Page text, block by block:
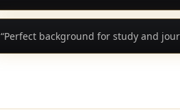
“Perfect background for study and